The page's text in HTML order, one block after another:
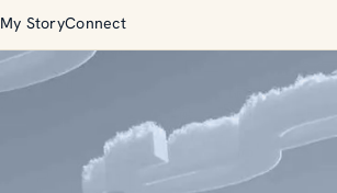
My StoryConnect